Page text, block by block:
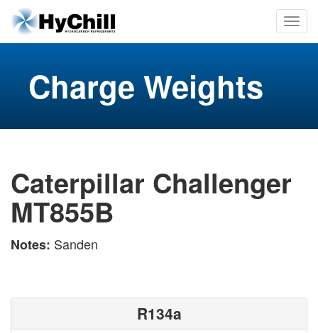
Charge Weights
Caterpillar Challenger
MT855B
Notes: Sanden
R134a